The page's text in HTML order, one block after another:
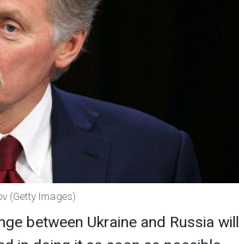
(Getty Images)
between Ukraine and Russia will